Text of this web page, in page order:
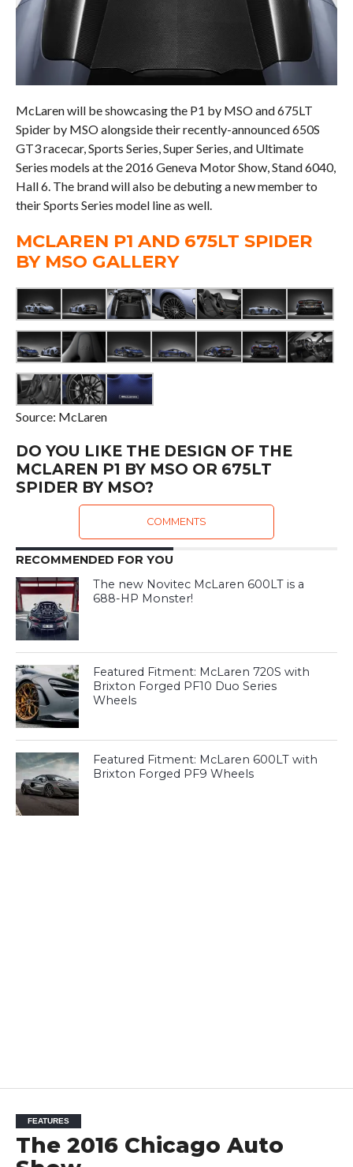
McLaren will be showcasing the P1 by MSO and 675LT
Spider by MSO alongside their recently-announced 650S
GT3 racecar, Sports Series, Super Series, and Ultimate
Series models at the 2016 Geneva Motor Show, Stand 6040,
Hall 6. The brand will also be debuting a new member to
their Sports Series model line as well.
MCLAREN P1 AND 675LT SPIDER
BY MSO GALLERY
Source: McLaren
DO YOU LIKE THE DESIGN OF THE
MCLAREN P1 BY MSO OR 675LT
SPIDER BY MSO?
COMMENTS
RECOMMENDED FOR YOU
The new Novitec McLaren 600LT is a
688-HP Monster!
Featured Fitment: McLaren 720S with
Brixton Forged PF10 Duo Series
Wheels
Featured Fitment: McLaren 600LT with
Brixton Forged PF9 Wheels
FEATURES
The 2016 Chicago Auto